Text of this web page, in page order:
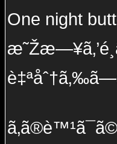
One night